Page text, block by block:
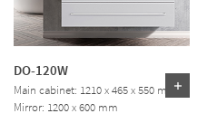
DO-120W
Main cabinet: 1210 x 465 x 550 mm
Mirror: 1200 x 600 mm